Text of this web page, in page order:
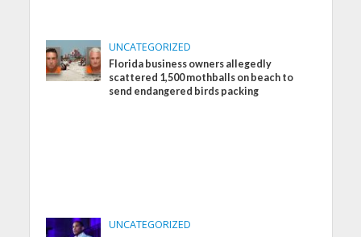
UNCATEGORIZED
Florida business owners allegedly
scattered 1,500 mothballs on beach to
send endangered birds packing
UNCATEGORIZED